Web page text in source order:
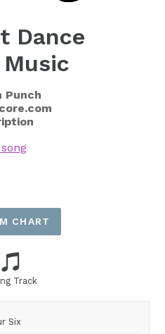
Dance
Punch
CHART
Track
Six